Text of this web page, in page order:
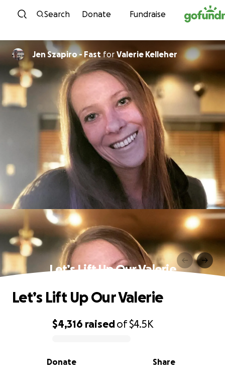
Skip to content
Search Donate Fundraise
Jen Szapiro - Fast for Valerie Kelleher
Let’s Lift Up Our Valerie
0% complete
$4,316 raisedof$4.5K
Share
Donate
Let’s Lift Up Our Valerie